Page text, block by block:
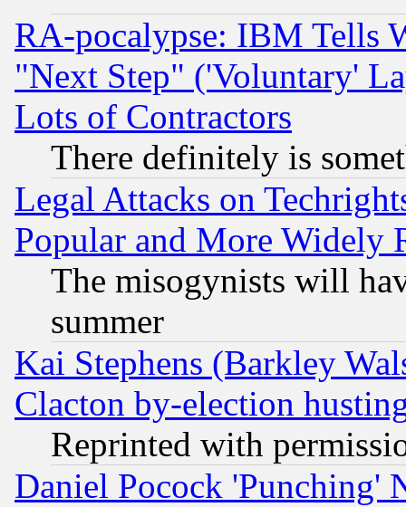
RA-pocalypse: IBM Tells
"Next Step" ('Voluntary'
Lots of Contractors
There definitely is
Legal Attacks on
Popular and More Widely
The misogynists will
summer
Kai Stephens (Barkley
Clacton by-election
Reprinted with
Daniel Pocock 'Punching'